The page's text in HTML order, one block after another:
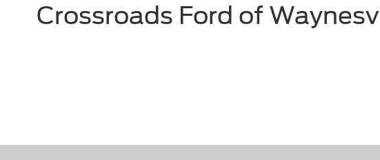
Crossroads Ford of